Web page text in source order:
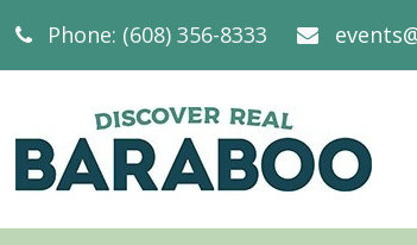
Phone: (608) 356-8333